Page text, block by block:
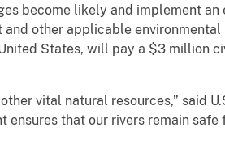
become likely and implement an
and other applicable
States, will pay a $3 million
vital natural resources,” said
ensures that our rivers remain